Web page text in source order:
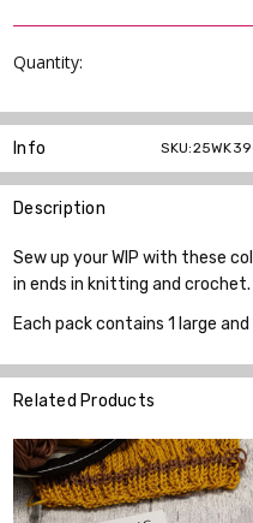
Quantity:
Info
Description
Sew up your WIP with these
in ends in knitting and crochet.
Each pack contains 1 large and
Related Products